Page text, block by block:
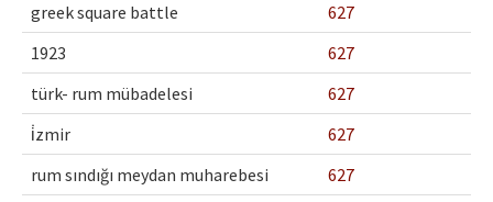
greek square battle
627
1923
627
türk- rum mübadelesi
627
i̇zmir
627
rum sındığı meydan muharebesi
627